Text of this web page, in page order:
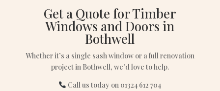
Get a Quote for Timber
Windows and Doors in
Bothwell
Whether it’s a single sash window or a full renovation
project in Bothwell, we’d love to help.
Call us today on 01324 612 704